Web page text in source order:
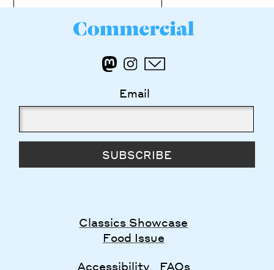
Email
SUBSCRIBE
Classics Showcase
Food Issue
Accessibility FAQs